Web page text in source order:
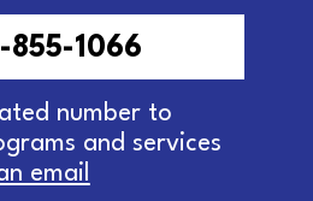
855-1066
number to
and services
email